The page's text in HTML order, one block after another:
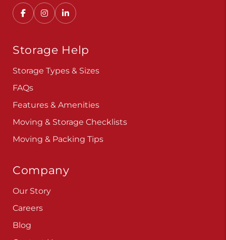
Storage Help
Storage Types & Sizes
FAQs
Features & Amenities
Moving & Storage Checklists
Company
Our Story
Careers